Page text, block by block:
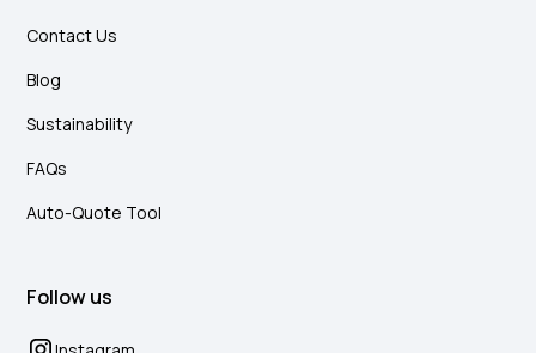
Contact Us
Blog
Sustainability
FAQs
Auto-Quote Tool
Follow us